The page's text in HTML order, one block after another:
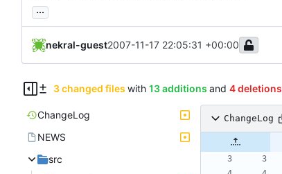
...
nekral-guest2007-11-17 22:05:31 +00:00
3 changed files with 13 additions and 4 deletions
ChangeLog
NEWS
src
ChangeLog